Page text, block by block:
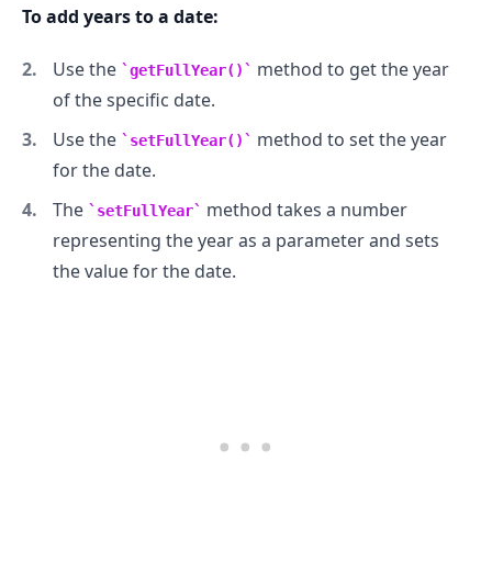
To add years to a date:
Use the getFullYear()
method to get the year
of the specific date.
Use the
setFullYear()
method to set the year
for the date.
The
setFullYear
method takes a number
representing the year as a parameter and sets
the value for the date.